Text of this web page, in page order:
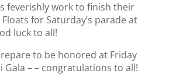
feverishly work to finish their
for Saturday’s parade at
luck to all!
to be honored at Friday
Gala – – congratulations to all!